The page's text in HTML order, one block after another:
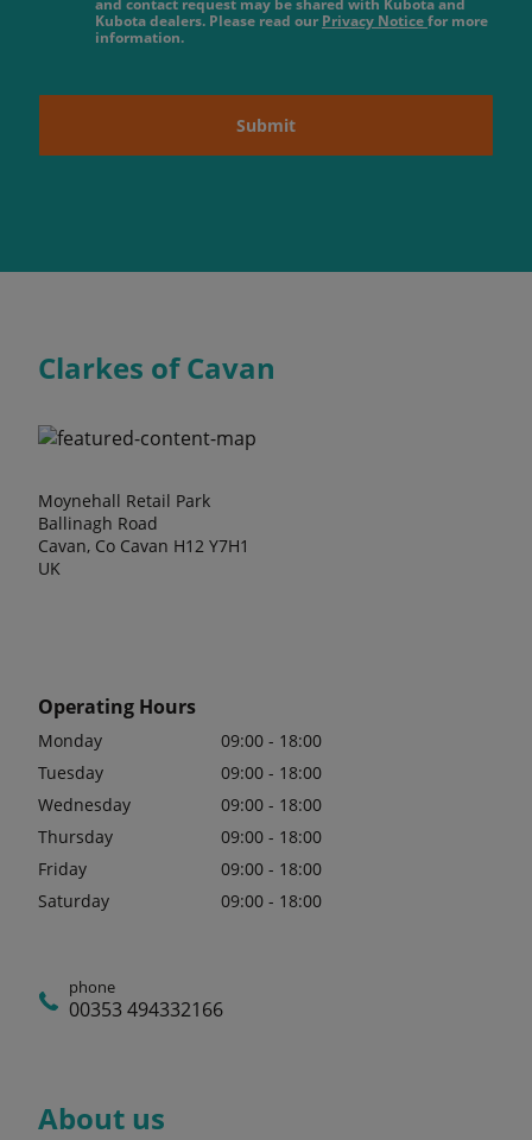
and contact request may be shared with Kubota and
Kubota dealers. Please read our Privacy Noticefor more
information.
Submit
Clarkes of Cavan
Moynehall Retail Park
Ballinagh Road
Cavan, Co Cavan H12 Y7H1
UK
Operating Hours
Monday
09:00 - 18:00
Tuesday
09:00 - 18:00
Wednesday
09:00 - 18:00
Thursday
09:00 - 18:00
Friday
09:00 - 18:00
Saturday
09:00 - 18:00
phone
00353 494332166
About us